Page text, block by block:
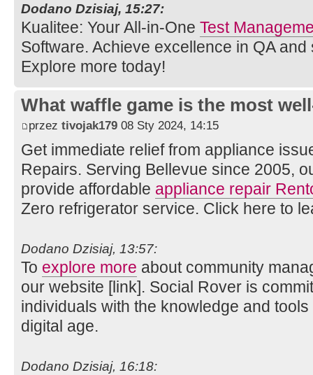
Dodano Dzisiaj, 15:27:
Kualitee: Your All-in-One Test
Software. Achieve excellence in QA
Explore more today!
What waffle game is the most
przez tivojak179 08 Sty 2024, 14:15
Get immediate relief from appliance
Repairs. Serving Bellevue since 2005,
provide affordable appliance repair
Zero refrigerator service. Click here to
Dodano Dzisiaj, 13:57:
To explore more about community
our website [link]. Social Rover is
individuals with the knowledge and
digital age.
Dodano Dzisiaj, 16:18: